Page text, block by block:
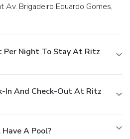
Per Night To Stay At Ritz
In And Check-Out At Ritz
A Pool?